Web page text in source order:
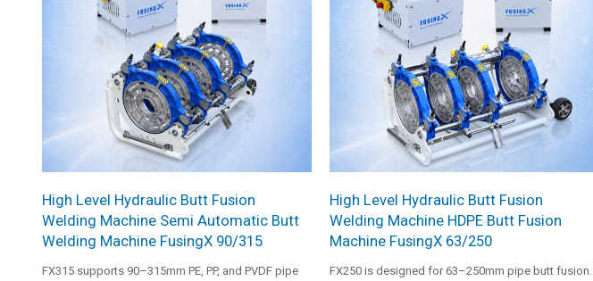
High Level Hydraulic Butt Fusion
Welding Machine Semi Automatic Butt
Welding Machine FusingX 90/315
FX315 supports 90–315mm PE, PP, and PVDF pipe
High Level Hydraulic Butt Fusion
Welding Machine HDPE Butt Fusion
Machine FusingX 63/250
FX250 is designed for 63–250mm pipe butt fusion.